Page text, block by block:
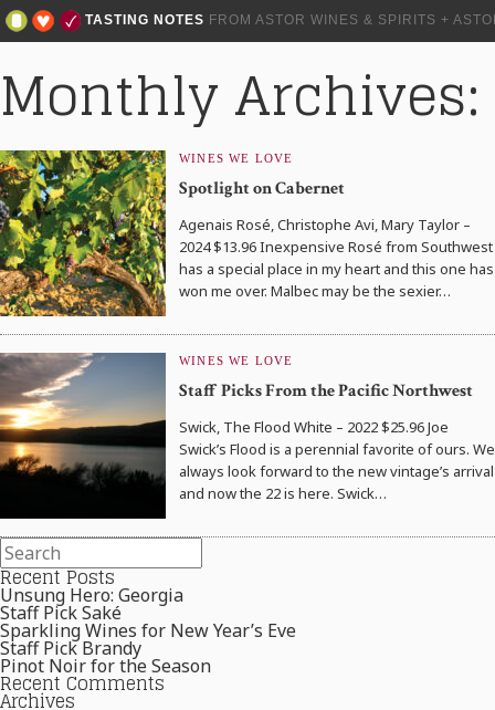
TASTING NOTES FROM ASTOR WINES & SPIRITS +
Monthly
WINES WE LOVE
Spotlight on Cabernet
Agenais Rosé, Christophe Avi, Mary Taylor –
2024 $13.96 Inexpensive Rosé from Southwest
has a special place in my heart and this one has
won me over. Malbec may be the sexier…
WINES WE LOVE
Staff Picks From the Pacific Northwest
Swick, The Flood White – 2022 $25.96 Joe
Swick’s Flood is a perennial favorite of ours. We
always look forward to the new vintage’s arrival
and now the 22 is here. Swick…
Recent Posts
Unsung Hero: Georgia
Staff Pick Saké
Sparkling Wines for New Year’s Eve
Staff Pick Brandy
Pinot Noir for the Season
Recent Comments
Archives